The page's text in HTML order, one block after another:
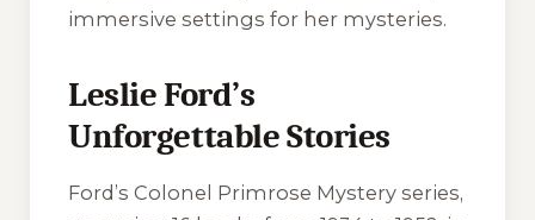
immersive settings for her mysteries.
Leslie Ford’s
Unforgettable Stories
Ford’s Colonel Primrose Mystery series,